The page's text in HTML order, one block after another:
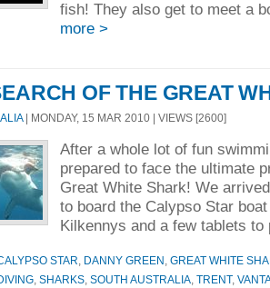
fish! They also get to meet a
more >
OF THE GREAT
| MONDAY, 15 MAR 2010 | VIEWS [2600]
After a whole lot of fun
prepared to face the ultimate
Great White Shark! We
to board the Calypso Star
Kilkennys and a few tablets
STAR DANNY GREEN
GREAT WHITE
SHARKS SOUTH AUSTRALIA TRENT,